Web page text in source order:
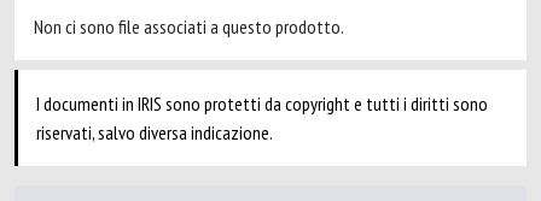
Non ci sono file associati a questo prodotto.
I documenti in IRIS sono protetti da copyright e tutti i diritti sono
riservati, salvo diversa indicazione.